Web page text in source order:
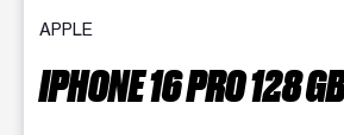
APPLE
IPHONE 16 PRO 128